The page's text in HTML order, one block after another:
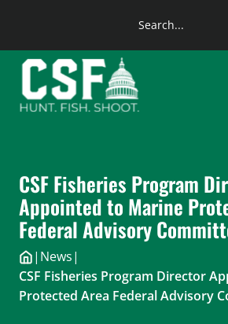
content
Search
CSF Fisheries Program
Appointed to Marine
Federal Advisory
| News|
CSF Fisheries Program Director
Protected Area Federal Advisory